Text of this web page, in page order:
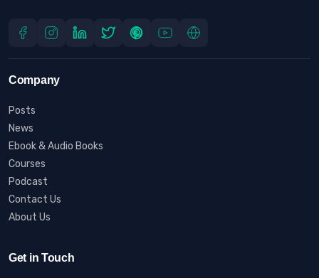
Company
Posts
News
Ebook & Audio Books
Courses
Podcast
Contact Us
About Us
Get in Touch